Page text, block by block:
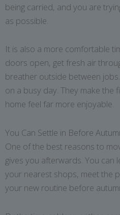
being carried, and you are
as possible.
It is also a more comfortable
doors open, get fresh air
breather outside between
on a busy day. They make the
home feel far more enjoyable.
You Can Settle in Before
One of the best reasons to
gives you afterwards. You can
your nearest shops, meet the
your new routine before